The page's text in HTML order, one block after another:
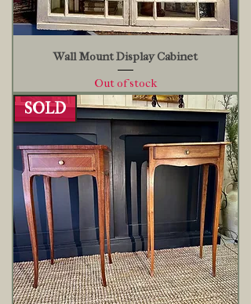
Wall Mount Display Cabinet
Out of stock
SOLD